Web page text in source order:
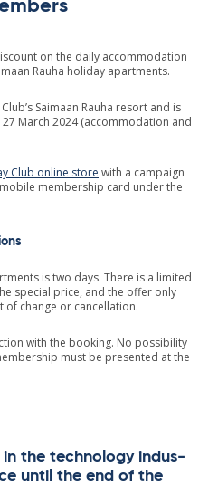
on the daily accommodation
Rauha holiday apartments.
Saimaan Rauha resort and is
March 2024 (accommodation and
Club online store with a campaign
membership card under the
is two days. There is a limited
special price, and the offer only
of change or cancellation.
with the booking. No possibility
must be presented at the
in the tech­no­lo­gy in­dus­
un­til the end of the